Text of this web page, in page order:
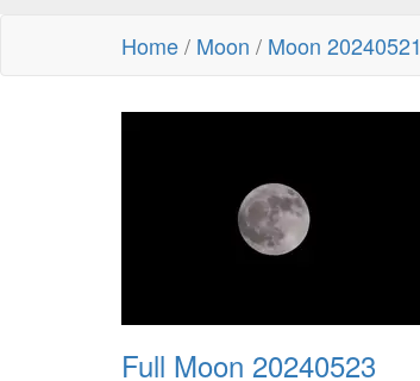
Home/ Moon / Moon 20240521
Full Moon 20240523